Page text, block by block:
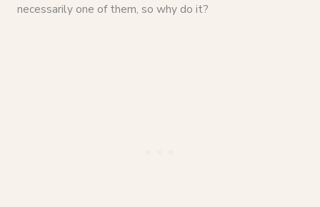
necessarily one of them, so why do it?